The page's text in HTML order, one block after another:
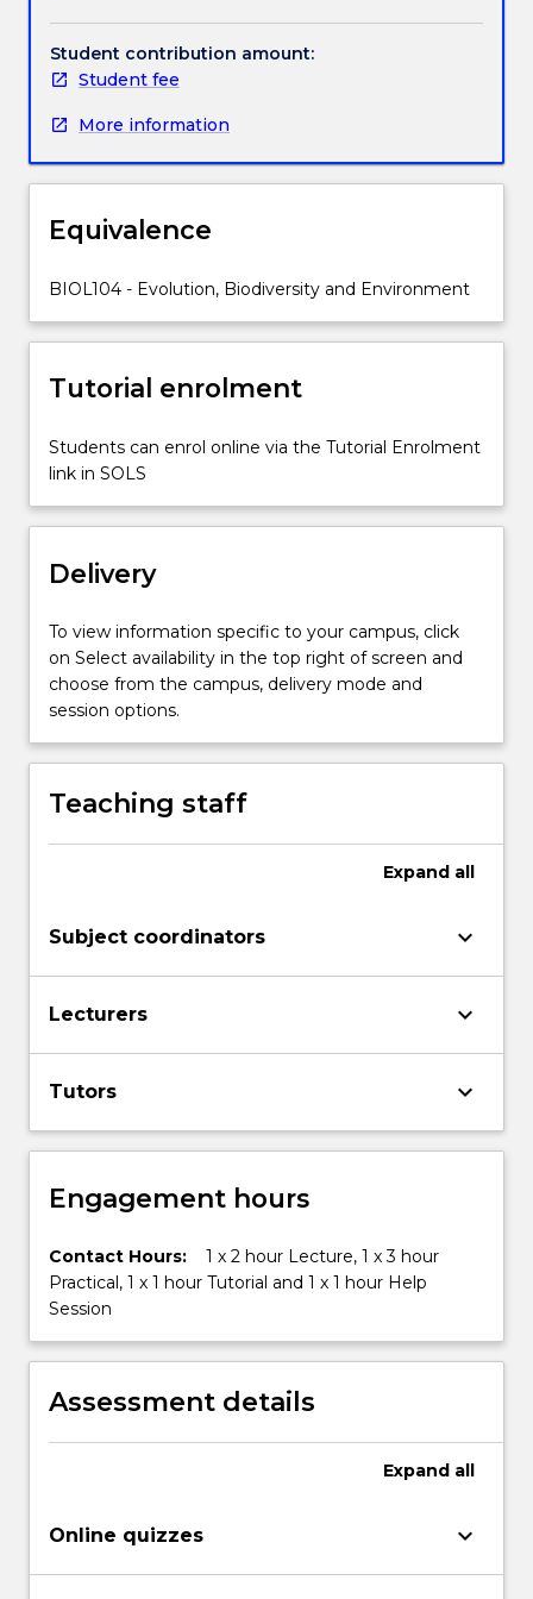
and
Specifically,
the
explores
the
identity,
anatomical
and
history
characteristics
of
main
of
organisms,
their
patterns
diversity
Earth,
the
processes
of
evolution
and
speciation,
ecology…
For
the
Read
button
below.
Student contribution amount:
Student fee
More information
Equivalence
BIOL104 - Evolution, Biodiversity and Environment
Tutorial enrolment
Students can enrol online via the Tutorial Enrolment
link in SOLS
Delivery
To view information specific to your campus, click
on Select availability in the top right of screen and
choose from the campus, delivery mode and
session options.
Teaching staff
Expand all
Subject coordinators keyboard_arrow_down
Lecturers keyboard_arrow_down
Tutors keyboard_arrow_down
Engagement hours
Contact Hours:
1 x 2 hour Lecture, 1 x 3 hour
Practical, 1 x 1 hour Tutorial and 1 x 1 hour Help
Session
Assessment details
Expand all
Online quizzes keyboard_arrow_down